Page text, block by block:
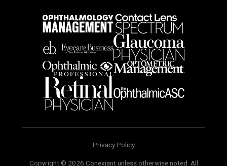
Privacy Policy
Copyright © 2026 Conexiant unless otherwise noted. All